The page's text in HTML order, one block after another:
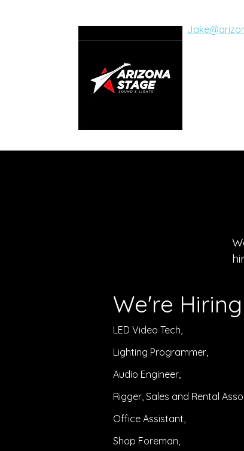
We're Hiring
LED Video Tech,
Lighting Programmer,
Audio Engineer,
Rigger, Sales and Rental
Office Assistant,
Shop Foreman,